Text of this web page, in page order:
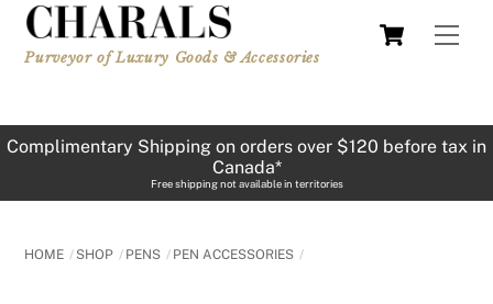
Skip
content
Cart
Purveyor of Luxury Goods & Accessories
Complimentary Shipping on orders over $120 before tax in
Canada*
Free shipping not available in territories
HOME SHOP PENS PEN ACCESSORIES